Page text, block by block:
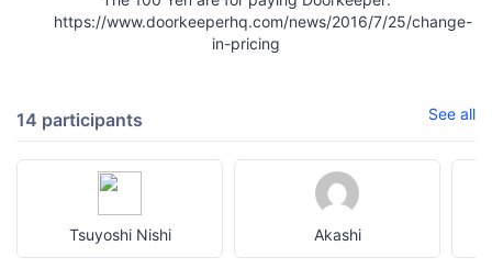
https://www.doorkeeperhq.com/news/2016/7/25/change-
in-pricing
14 participants See all
Tsuyoshi Nishi Akashi